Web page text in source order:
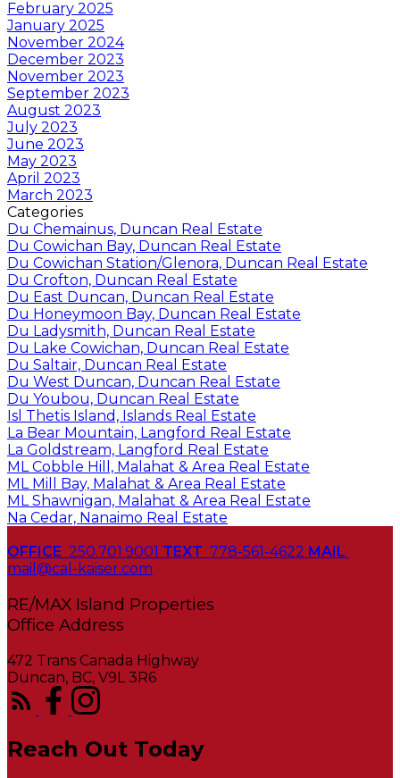
February 2025
January 2025
November 2024
December 2023
November 2023
September 2023
August 2023
July 2023
June 2023
May 2023
April 2023
March 2023
Categories
Du Chemainus, Duncan Real Estate
Du Cowichan Bay, Duncan Real Estate
Du Cowichan Station/Glenora, Duncan Real Estate
Du Crofton, Duncan Real Estate
Du East Duncan, Duncan Real Estate
Du Honeymoon Bay, Duncan Real Estate
Du Ladysmith, Duncan Real Estate
Du Lake Cowichan, Duncan Real Estate
Du Saltair, Duncan Real Estate
Du West Duncan, Duncan Real Estate
Du Youbou, Duncan Real Estate
Isl Thetis Island, Islands Real Estate
La Bear Mountain, Langford Real Estate
La Goldstream, Langford Real Estate
ML Cobble Hill, Malahat & Area Real Estate
ML Mill Bay, Malahat & Area Real Estate
ML Shawnigan, Malahat & Area Real Estate
Na Cedar, Nanaimo Real Estate
OFFICE 250.701.9001 TEXT 778-561-4622 MAIL
mail@cal-kaiser.com
RE/MAX Island Properties
472 Trans Canada Highway
Duncan, BC, V9L 3R6
Reach Out Today